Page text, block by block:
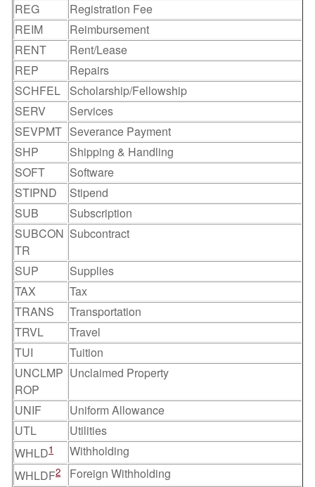
REG
Registration Fee
REIM
Reimbursement
RENT
Rent/Lease
REP
Repairs
SCHFEL
Scholarship/Fellowship
SERV
Services
SEVPMT Severance Payment
SHP
Shipping & Handling
SOFT
Software
STIPND
Stipend
SUB
Subscription
SUBCON
TR
Subcontract
SUP
Supplies
TAX
Tax
TRANS
Transportation
TRVL
Travel
TUI
Tuition
UNCLMP
ROP
Unclaimed Property
UNIF
Uniform Allowance
UTL
Utilities
WHLD1
Withholding
WHLDF2
Foreign Withholding